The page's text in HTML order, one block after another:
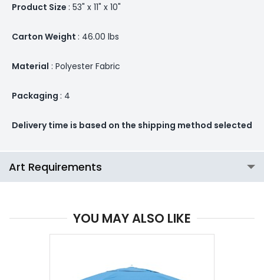
Product Size : 53" x 11" x 10"
Carton Weight : 46.00 lbs
Material : Polyester Fabric
Packaging : 4
Delivery time is based on the shipping method selected
Art Requirements
YOU MAY ALSO LIKE